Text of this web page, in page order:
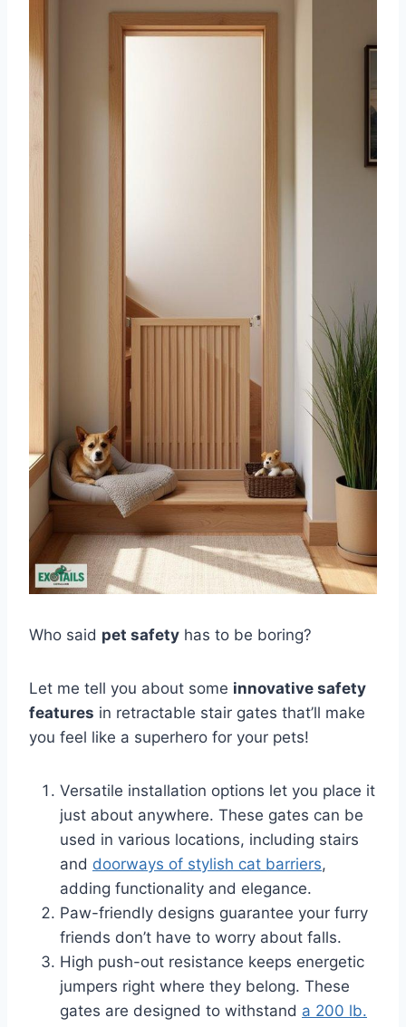
Who said pet safety has to be boring?
Let me tell you about some innovative safety
features in retractable stair gates that’ll make
you feel like a superhero for your pets!
Versatile installation options let you place it
just about anywhere. These gates can be
used in various locations, including stairs
and doorways of stylish cat barriers,
adding functionality and elegance.
Paw-friendly designs guarantee your furry
friends don’t have to worry about falls.
High push-out resistance keeps energetic
jumpers right where they belong. These
gates are designed to withstand a 200 lb.